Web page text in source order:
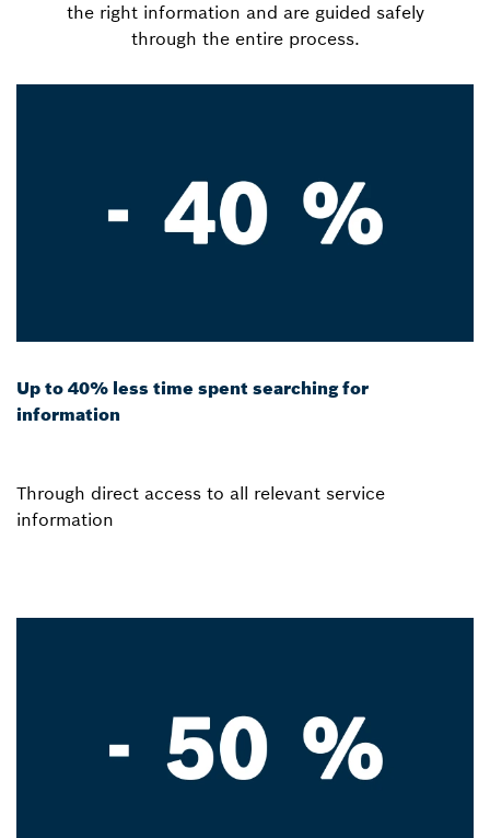
the right information and are guided safely
through the entire process.
Up to 40% less time spent searching for
information
Through direct access to all relevant service
information